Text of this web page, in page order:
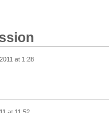
at 1:28